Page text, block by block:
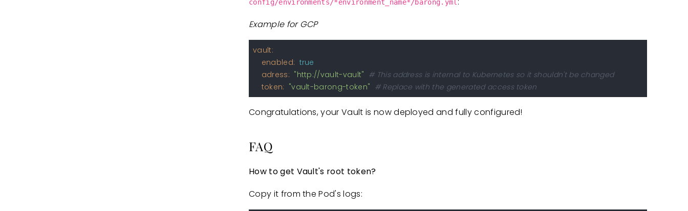
config/environments/*environment_name*/barong.yml
Example for GCP
vault:
enabled: true
adress: "http://vault-vault" # This address is internal to Kubernetes so it shouldn't be changed
token: "vault-barong-token" # Replace with the generated access token
Congratulations, your Vault is now deployed and fully configured!
FAQ
How to get Vault's root token?
Copy it from the Pod's logs: